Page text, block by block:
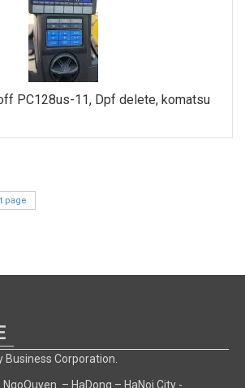
PC128us-11, Dpf delete, komatsu
page
Business Corporation.
– HaDong – HaNoi City -